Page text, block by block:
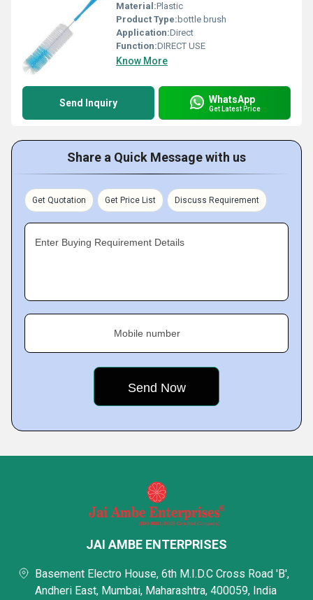
Material:Plastic
Product Type: bottle brush
Application:Direct
Function:DIRECT USE
Know More
Send Inquiry WhatsApp
Get Latest Price
Share a Quick Message with us
Get Quotation Get Price List Discuss Requirement
Enter Buying Requirement Details
Mobile number
JAI AMBE ENTERPRISES
Basement Electro House, 6th M.I.D.C Cross Road 'B',
Andheri East, Mumbai, Maharashtra, 400059, India